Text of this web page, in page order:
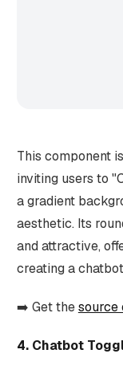
This component
inviting users to
a gradient
aesthetic. Its
and attractive,
creating a
➡️ Get thesource
4. Chatbot